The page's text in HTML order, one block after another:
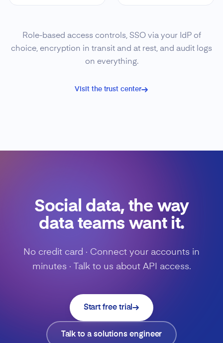
Role-based access controls, SSO via your IdP of
choice, encryption in transit and at rest, and audit logs
on everything.
Visit the trust center
Social data, the way
data teams want it.
No credit card · Connect your accounts in
minutes · Talk to us about API access.
Start free trial
Talk to a solutions engineer